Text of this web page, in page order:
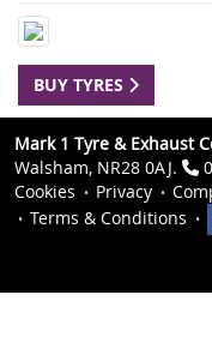
BUY TYRES
Mark 1 Tyre & Exhaust
Walsham, NR28 0AJ.
Cookies
Privacy
Terms & Conditions